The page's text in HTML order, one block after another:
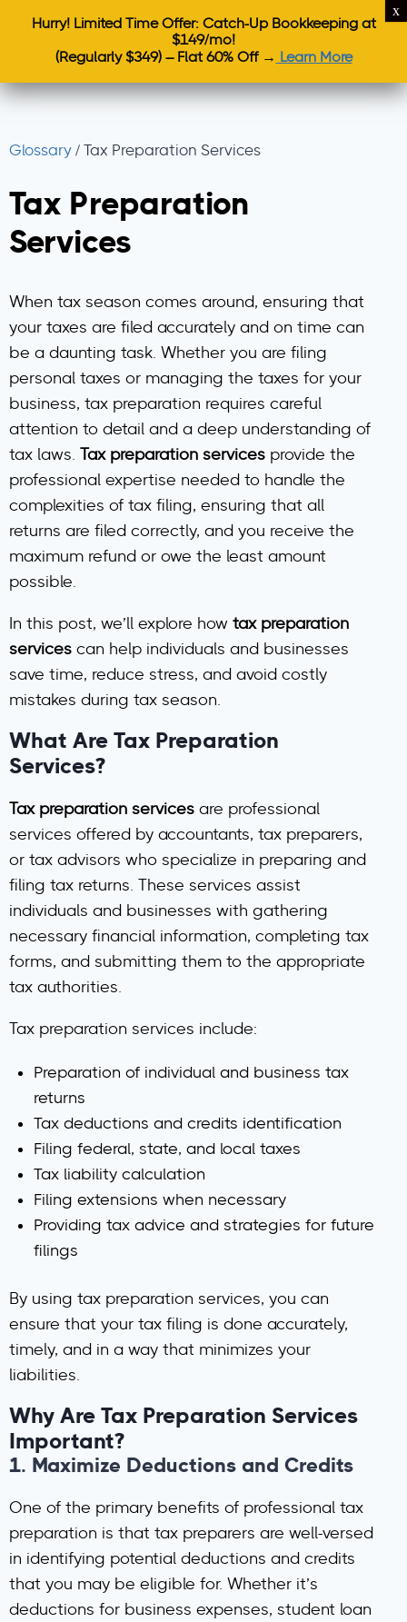
Glossary / Tax Preparation Services
Tax Preparation
Services
When tax season comes around, ensuring that
your taxes are filed accurately and on time can
be a daunting task. Whether you are filing
personal taxes or managing the taxes for your
business, tax preparation requires careful
attention to detail and a deep understanding of
tax laws. Tax preparation services provide the
professional expertise needed to handle the
complexities of tax filing, ensuring that all
returns are filed correctly, and you receive the
maximum refund or owe the least amount
possible.
In this post, we’ll explore how tax preparation
services can help individuals and businesses
save time, reduce stress, and avoid costly
mistakes during tax season.
What Are Tax Preparation
Services?
Tax preparation services are professional
services offered by accountants, tax preparers,
or tax advisors who specialize in preparing and
filing tax returns. These services assist
individuals and businesses with gathering
necessary financial information, completing tax
forms, and submitting them to the appropriate
tax authorities.
Tax preparation services include:
Preparation of individual and business tax
returns
Tax deductions and credits identification
Filing federal, state, and local taxes
Tax liability calculation
Filing extensions when necessary
Providing tax advice and strategies for future
filings
By using tax preparation services, you can
ensure that your tax filing is done accurately,
timely, and in a way that minimizes your
liabilities.
Why Are Tax Preparation Services
Important?
1. Maximize Deductions and Credits
One of the primary benefits of professional tax
preparation is that tax preparers are well-versed
in identifying potential deductions and credits
that you may be eligible for. Whether it’s
deductions for business expenses, student loan
Hurry! Limited Time Offer: Catch-Up Bookkeeping at
$149/mo!
(Regularly $349) – Flat 60% Off → Learn More